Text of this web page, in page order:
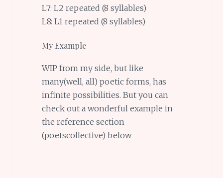
L7: L2 repeated (8 syllables)
L8: L1 repeated (8 syllables)
My Example
WIP from my side, but like
many(well, all) poetic forms, has
infinite possibilities. But you can
check out a wonderful example in
the reference section
(poetscollective) below